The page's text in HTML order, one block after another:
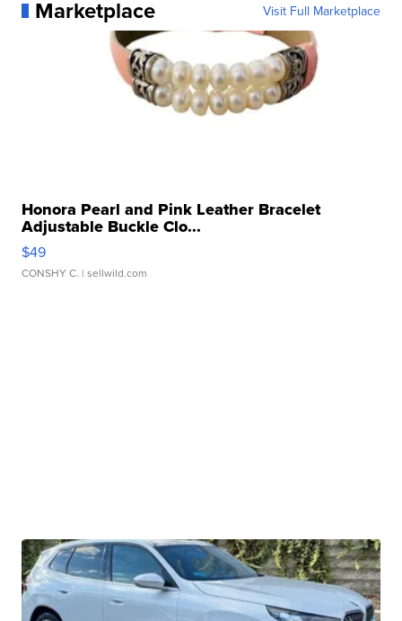
Marketplace Visit Full Marketplace
Honora Pearl and Pink Leather Bracelet
Adjustable Buckle Clo...
$49
CONSHY C. | sellwild.com